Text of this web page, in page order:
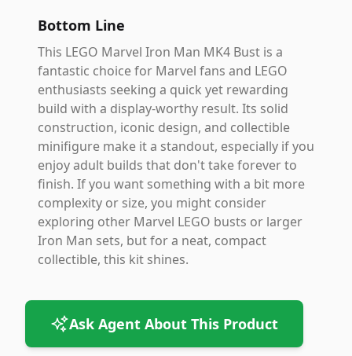
Bottom Line
This LEGO Marvel Iron Man MK4 Bust is a
fantastic choice for Marvel fans and LEGO
enthusiasts seeking a quick yet rewarding
build with a display-worthy result. Its solid
construction, iconic design, and collectible
minifigure make it a standout, especially if you
enjoy adult builds that don't take forever to
finish. If you want something with a bit more
complexity or size, you might consider
exploring other Marvel LEGO busts or larger
Iron Man sets, but for a neat, compact
collectible, this kit shines.
Ask Agent About This Product